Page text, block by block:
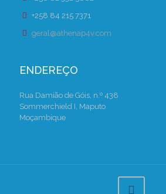
+258 84 215 7371
geral@athenap4v.com
ENDEREÇO
Rua Damião de Góis, n.º 438
Sommerchield I, Maputo
Moçambique